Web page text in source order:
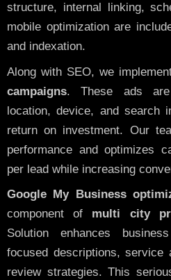
structure, internal linking,
mobile optimization are
and indexation.
Along with SEO, we
campaigns. These ads are
location, device, and search
return on investment. Our
performance and optimizes
per lead while increasing
Google My Business
component of multi city
Solution enhances
focused descriptions, service
review strategies. This